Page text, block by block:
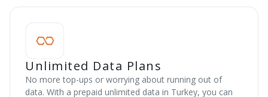
Unlimited Data Plans
No more top-ups or worrying about running out of
data. With a prepaid unlimited data in Turkey, you can